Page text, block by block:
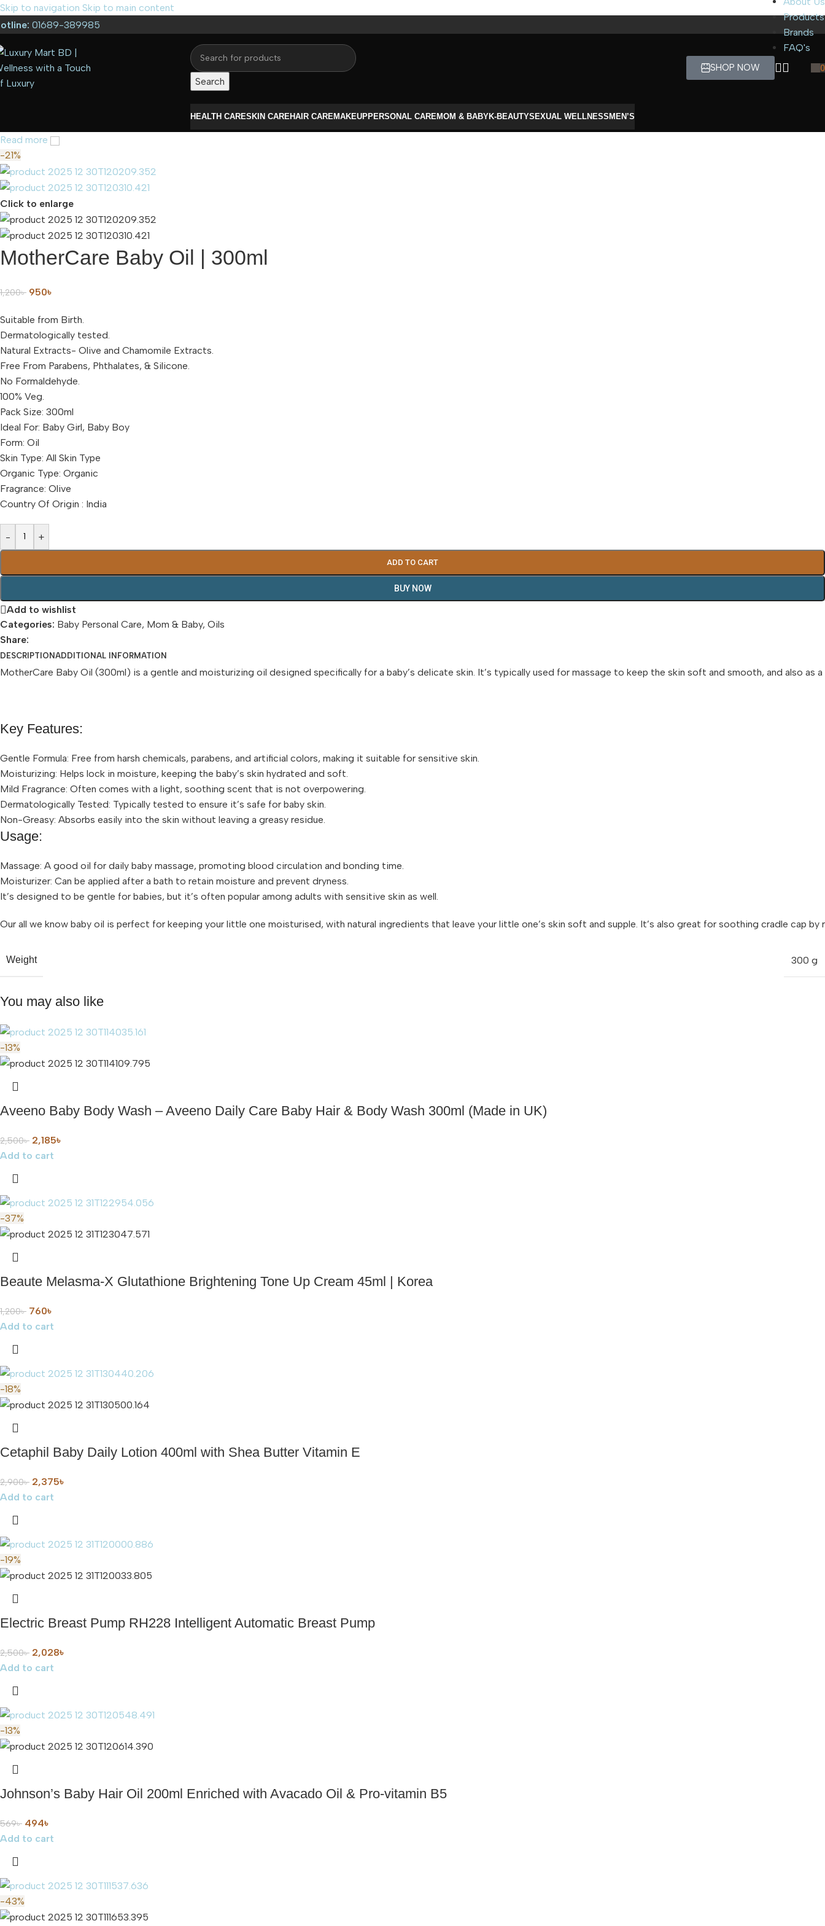
Skip to navigation Skip to main content
01689-389985
Products
Brands
FAQ's
Search
SHOP NOW 0
HEALTH CARESKIN CAREHAIR CAREMAKEUPPERSONAL CAREMOM & BABYK-BEAUTYSEXUAL WELLNESS MEN’S
Read more
-21%
Click to enlarge
MotherCare Baby Oil | 300ml
1,200৳ 950৳
Suitable from Birth.
Dermatologically tested.
Natural Extracts- Olive and Chamomile Extracts.
Free From Parabens, Phthalates, & Silicone.
No Formaldehyde.
100% Veg.
Pack Size: 300ml
Ideal For: Baby Girl, Baby Boy
Form: Oil
Skin Type: All Skin Type
Organic Type: Organic
Fragrance: Olive
Country Of Origin : India
- +
ADD TO CART
BUY NOW
Add to wishlist
Categories: Baby Personal Care, Mom & Baby, Oils
Share:
DESCRIPTION ADDITIONAL INFORMATION
MotherCare Baby Oil (300ml) is a gentle and moisturizing oil designed specifically for a baby’s delicate skin. It’s typically used for massage to keep the skin soft and smooth, and also as
Key Features:
Gentle Formula: Free from harsh chemicals, parabens, and artificial colors, making it suitable for sensitive skin.
Moisturizing: Helps lock in moisture, keeping the baby’s skin hydrated and soft.
Mild Fragrance: Often comes with a light, soothing scent that is not overpowering.
Dermatologically Tested: Typically tested to ensure it’s safe for baby skin.
Non-Greasy: Absorbs easily into the skin without leaving a greasy residue.
Usage:
Massage: A good oil for daily baby massage, promoting blood circulation and bonding time.
Moisturizer: Can be applied after a bath to retain moisture and prevent dryness.
It’s designed to be gentle for babies, but it’s often popular among adults with sensitive skin as well.
Our all we know baby oil is perfect for keeping your little one moisturised, with natural ingredients that leave your little one’s skin soft and supple. It’s also great for soothing cradle
Weight 300 g
You may also like
-13%
Aveeno Baby Body Wash – Aveeno Daily Care Baby Hair & Body Wash 300ml (Made in UK)
2,500৳ 2,185৳
Add to cart
-37%
Beaute Melasma-X Glutathione Brightening Tone Up Cream 45ml | Korea
1,200৳ 760৳
Add to cart
-18%
Cetaphil Baby Daily Lotion 400ml with Shea Butter Vitamin E
2,900৳ 2,375৳
Add to cart
-19%
Electric Breast Pump RH228 Intelligent Automatic Breast Pump
2,500৳ 2,028৳
Add to cart
-13%
Johnson’s Baby Hair Oil 200ml Enriched with Avacado Oil & Pro-vitamin B5
569৳ 494৳
Add to cart
-43%